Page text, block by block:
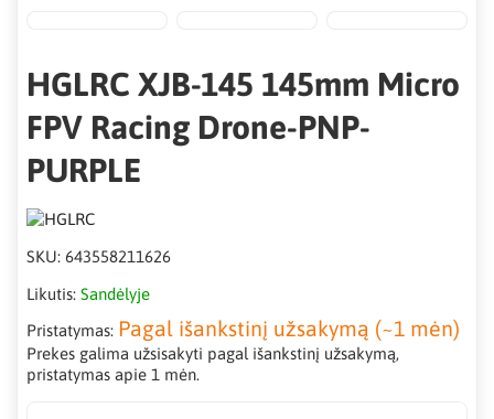
HGLRC XJB-145 145mm Micro
FPV Racing Drone-PNP-
PURPLE
SKU: 643558211626
Likutis: Sandėlyje
Pristatymas: Pagal išankstinį užsakymą (~1 mėn)
Prekes galima užsisakyti pagal išankstinį užsakymą,
pristatymas apie 1 mėn.